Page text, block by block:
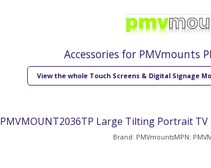
Accessories for PMVmounts
View the whole Touch Screens & Digital Signage
PMVMOUNT2036TP Large Tilting Portrait
Brand: PMVmountsMPN: